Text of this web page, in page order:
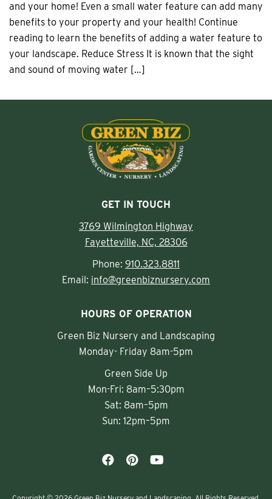
and your home! Even a small water feature can add many
benefits to your property and your health! Continue
reading to learn the benefits of adding a water feature to
your landscape. Reduce Stress It is known that the sight
and sound of moving water […]
GET IN TOUCH
3769 Wilmington Highway
Fayetteville, NC, 28306
Phone: 910.323.8811
Email: info@greenbiznursery.com
HOURS OF OPERATION
Green Biz Nursery and Landscaping
Monday- Friday 8am-5pm
Green Side Up
Mon-Fri: 8am–5:30pm
Sat: 8am–5pm
Sun: 12pm–5pm